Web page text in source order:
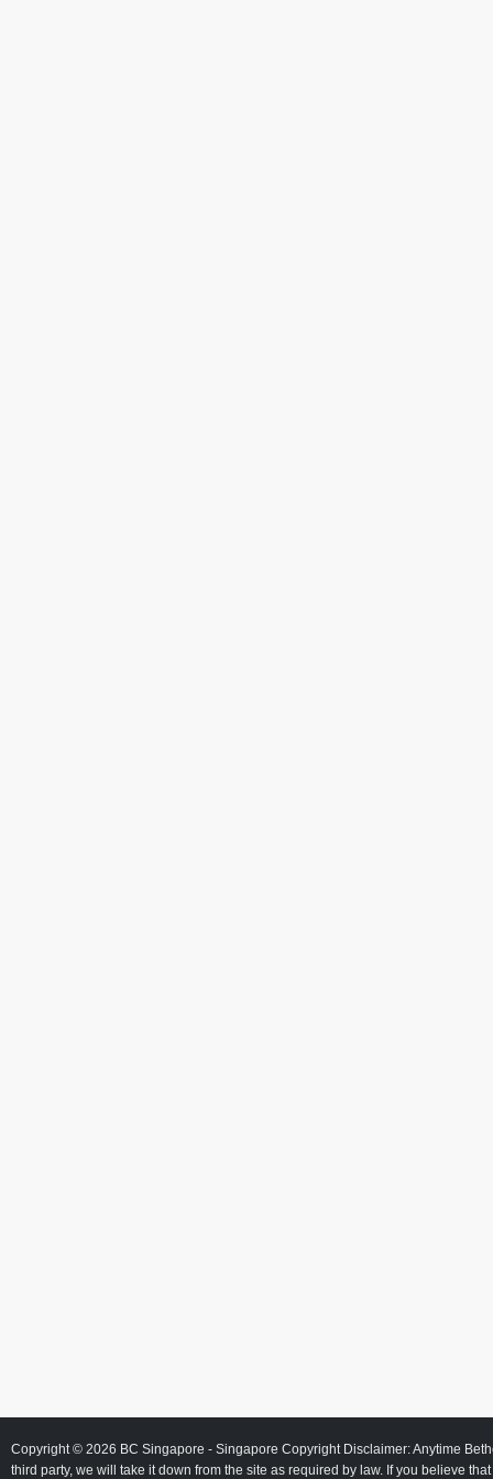
Copyright © 2026 BC Singapore - Singapore Copyright Disclaimer: Anytime
third party, we will take it down from the site as required by law. If you believe